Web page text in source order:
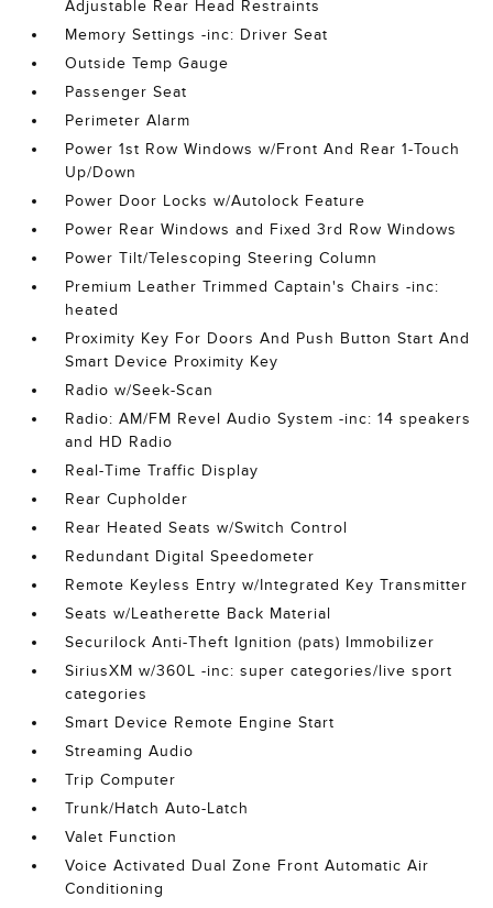
Adjustable Rear Head Restraints
Memory Settings -inc: Driver Seat
Outside Temp Gauge
Passenger Seat
Perimeter Alarm
Power 1st Row Windows w/Front And Rear 1-Touch
Up/Down
Power Door Locks w/Autolock Feature
Power Rear Windows and Fixed 3rd Row Windows
Power Tilt/Telescoping Steering Column
Premium Leather Trimmed Captain's Chairs -inc:
heated
Proximity Key For Doors And Push Button Start And
Smart Device Proximity Key
Radio w/Seek-Scan
Radio: AM/FM Revel Audio System -inc: 14 speakers
and HD Radio
Real-Time Traffic Display
Rear Cupholder
Rear Heated Seats w/Switch Control
Redundant Digital Speedometer
Remote Keyless Entry w/Integrated Key Transmitter
Seats w/Leatherette Back Material
Securilock Anti-Theft Ignition (pats) Immobilizer
SiriusXM w/360L -inc: super categories/live sport
categories
Smart Device Remote Engine Start
Streaming Audio
Trip Computer
Trunk/Hatch Auto-Latch
Valet Function
Voice Activated Dual Zone Front Automatic Air
Conditioning